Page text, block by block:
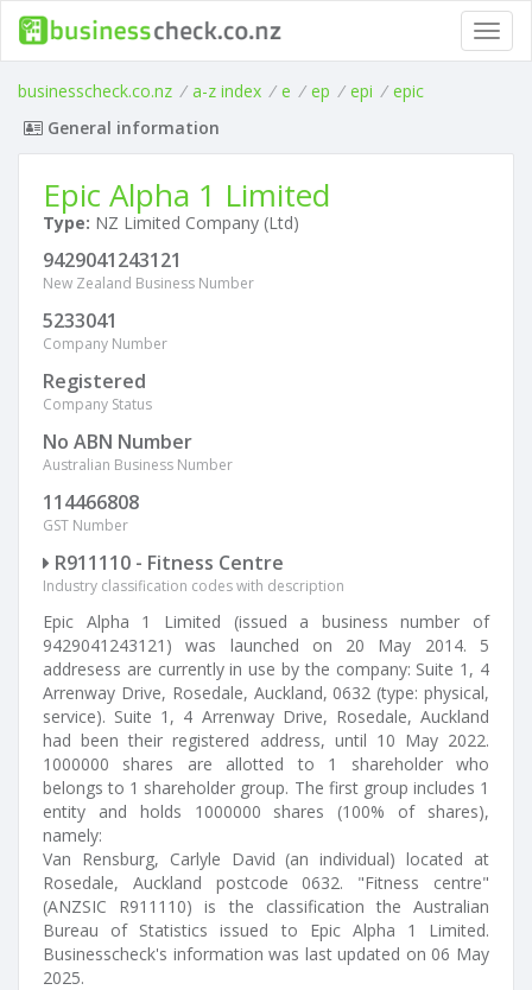
businesscheck.co.nz / a-z index / e / ep / epi / epic
General information
Epic Alpha 1 Limited
Type: NZ Limited Company (Ltd)
9429041243121
New Zealand Business Number
5233041
Company Number
Registered
Company Status
No ABN Number
Australian Business Number
114466808
GST Number
R911110 - Fitness Centre
Industry classification codes with description
Epic Alpha 1 Limited (issued a business number of
9429041243121) was launched on 20 May 2014. 5
addresess are currently in use by the company: Suite 1, 4
Arrenway Drive, Rosedale, Auckland, 0632 (type: physical,
service). Suite 1, 4 Arrenway Drive, Rosedale, Auckland
had been their registered address, until 10 May 2022.
1000000 shares are allotted to 1 shareholder who
belongs to 1 shareholder group. The first group includes 1
entity and holds 1000000 shares (100% of shares),
namely:
Van Rensburg, Carlyle David (an individual) located at
Rosedale, Auckland postcode 0632. "Fitness centre"
(ANZSIC R911110) is the classification the Australian
Bureau of Statistics issued to Epic Alpha 1 Limited.
Businesscheck's information was last updated on 06 May
2025.